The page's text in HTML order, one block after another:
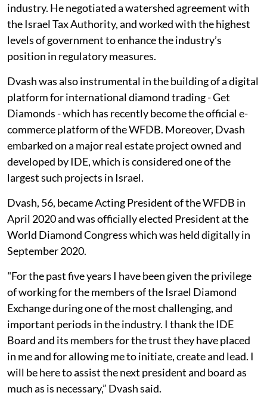
industry. He negotiated a watershed agreement with
the Israel Tax Authority, and worked with the highest
levels of government to enhance the industry’s
position in regulatory measures.
Dvash was also instrumental in the building of a digital
platform for international diamond trading - Get
Diamonds - which has recently become the official e-
commerce platform of the WFDB. Moreover, Dvash
embarked on a major real estate project owned and
developed by IDE, which is considered one of the
largest such projects in Israel.
Dvash, 56, became Acting President of the WFDB in
April 2020 and was officially elected President at the
World Diamond Congress which was held digitally in
September 2020.
"For the past five years I have been given the privilege
of working for the members of the Israel Diamond
Exchange during one of the most challenging, and
important periods in the industry. I thank the IDE
Board and its members for the trust they have placed
in me and for allowing me to initiate, create and lead. I
will be here to assist the next president and board as
much as is necessary,” Dvash said.